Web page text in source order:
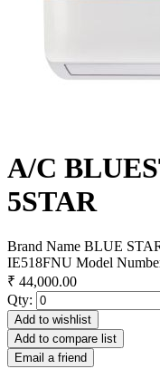
A/C
5STAR
Brand Name BLUE
IE518FNU Model
₹ 44,000.00
Qty:
Add to wishlist
Add to compare list
Email a friend